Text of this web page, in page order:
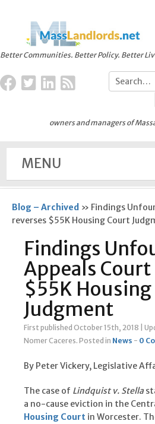
Better Communities. Better Policy. Better
owners and managers of
MENU
Blog – Archived » Findings
reverses $55K Housing Court
Findings
Appeals
$55K
Judgment
First published October 15th, 2018
Nomer Caceres. Posted in News - 0
By Peter Vickery, Legislative
The case of Lindquist v. Stella
a no-cause eviction in the
Housing Court in Worcester.